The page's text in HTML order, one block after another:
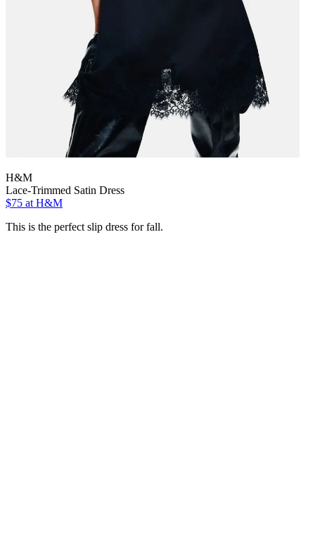
H&M
Lace-Trimmed Satin Dress
$75 at H&M
This is the perfect slip dress for fall.